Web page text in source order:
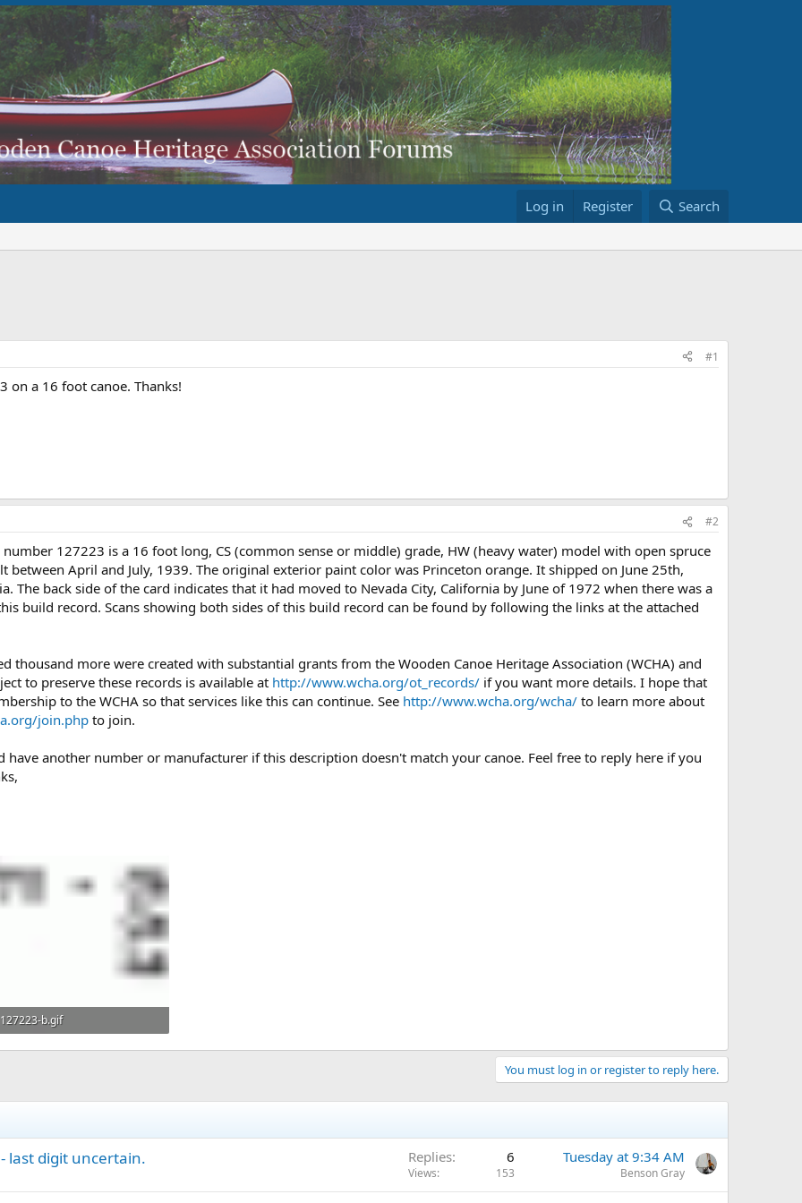
Log in Register Search
#1
on a 16 foot canoe. Thanks!
#2
127223 is a 16 foot long, CS (common sense or middle) grade, HW (heavy water) model with open spruce
between April and July, 1939. The original exterior paint color was Princeton orange. It shipped on June 25th,
The back side of the card indicates that it had moved to Nevada City, California by June of 1972 when there was a
build record. Scans showing both sides of this build record can be found by following the links at the attached
thousand more were created with substantial grants from the Wooden Canoe Heritage Association (WCHA) and
to preserve these records is available at http://www.wcha.org/ot_records/ if you want more details. I hope that
to the WCHA so that services like this can continue. See http://www.wcha.org/wcha/ to learn more about
join.php to join.
have another number or manufacturer if this description doesn't match your canoe. Feel free to reply here if you
127223-b.gif
7.9 KB · Views: 360
You must log in or register to reply here.
last digit uncertain. Replies 6
Views 153
Tuesday at 9:34 AM
Benson Gray